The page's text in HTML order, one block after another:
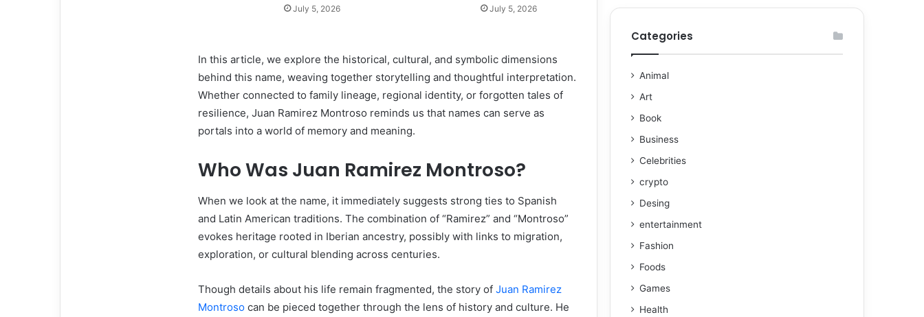
July 5, 2026 July 5, 2026
In this article, we explore the historical, cultural, and symbolic dimensions
behind this name, weaving together storytelling and thoughtful interpretation.
Whether connected to family lineage, regional identity, or forgotten tales of
resilience, Juan Ramirez Montroso reminds us that names can serve as
portals into a world of memory and meaning.
Who Was Juan Ramirez Montroso?
When we look at the name, it immediately suggests strong ties to Spanish
and Latin American traditions. The combination of “Ramirez” and “Montroso”
evokes heritage rooted in Iberian ancestry, possibly with links to migration,
exploration, or cultural blending across centuries.
Though details about his life remain fragmented, the story of Juan Ramirez
Montroso can be pieced together through the lens of history and culture. He
Categories
Animal
Art
Book
Business
Celebrities
crypto
Desing
entertainment
Fashion
Foods
Games
Health